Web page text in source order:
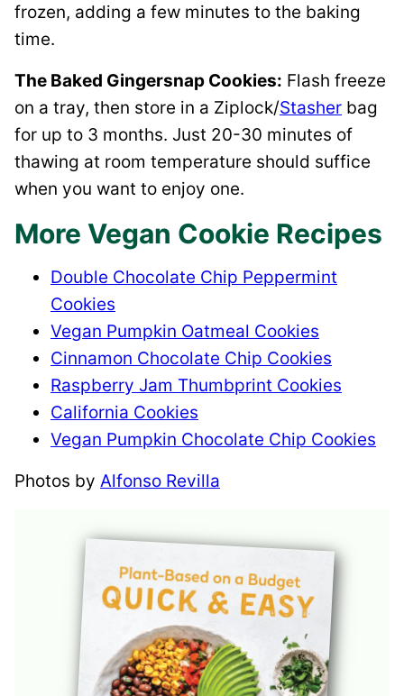
frozen, adding a few minutes to the baking
time.
The Baked Gingersnap Cookies: Flash freeze
on a tray, then store in a Ziplock/Stasher bag
for up to 3 months. Just 20-30 minutes of
thawing at room temperature should suffice
when you want to enjoy one.
More Vegan Cookie Recipes
Double Chocolate Chip Peppermint
Cookies
Vegan Pumpkin Oatmeal Cookies
Cinnamon Chocolate Chip Cookies
Raspberry Jam Thumbprint Cookies
California Cookies
Vegan Pumpkin Chocolate Chip Cookies
Photos by Alfonso Revilla